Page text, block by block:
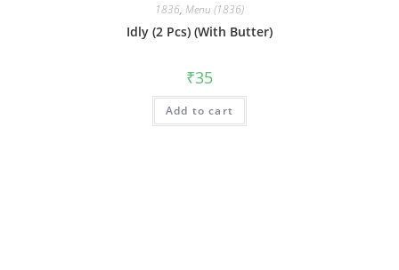
1836, Menu (1836)
Idly (2 Pcs) (With Butter)
₹35
Add to cart